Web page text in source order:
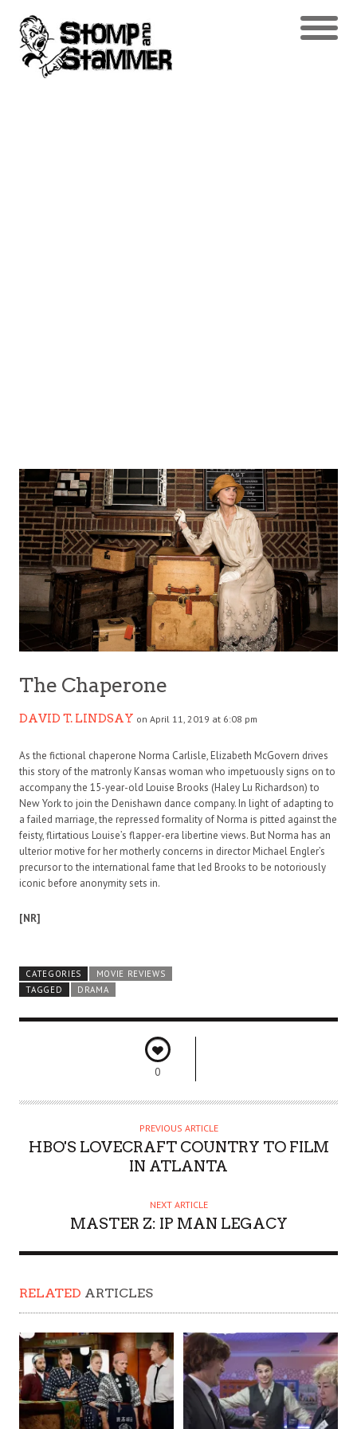
The Chaperone
DAVID T. LINDSAY on April 11, 2019 at 6:08 pm
As the fictional chaperone Norma Carlisle, Elizabeth McGovern drives
this story of the matronly Kansas woman who impetuously signs on to
accompany the 15-year-old Louise Brooks (Haley Lu Richardson) to
New York to join the Denishawn dance company. In light of adapting to
a failed marriage, the repressed formality of Norma is pitted against the
feisty, flirtatious Louise’s flapper-era libertine views. But Norma has an
ulterior motive for her motherly concerns in director Michael Engler’s
precursor to the international fame that led Brooks to be notoriously
iconic before anonymity sets in.
[NR]
CATEGORIES
MOVIE REVIEWS
TAGGED
DRAMA
0
PREVIOUS ARTICLE
HBO'S LOVECRAFT COUNTRY TO FILM
IN ATLANTA
NEXT ARTICLE
MASTER Z: IP MAN LEGACY
RELATED ARTICLES